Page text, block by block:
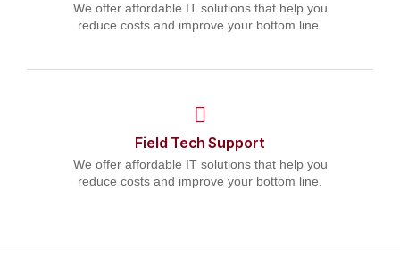
We offer affordable IT solutions that help you
reduce costs and improve your bottom line.
Field Tech Support
We offer affordable IT solutions that help you
reduce costs and improve your bottom line.